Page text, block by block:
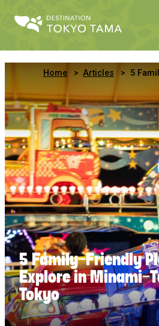
Home Articles 5 Family-
5 Family-Friendly
Explore in Minami-
Tokyo